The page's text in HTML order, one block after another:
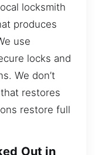
locksmith
produces
use
locks and
We don’t
restores
restore full
Out in